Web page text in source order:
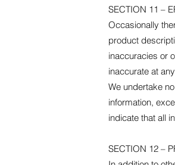
SECTION 11 –
Occasionally
product
inaccuracies or
inaccurate at
We undertake
information,
indicate that all
SECTION 12 –